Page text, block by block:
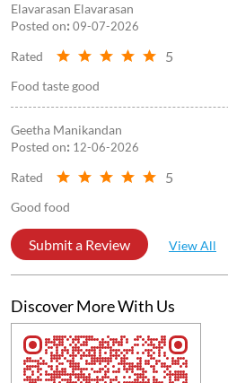
Elavarasan Elavarasan
Posted on: 09-07-2026
Rated 5
Food taste good
Geetha Manikandan
Posted on: 12-06-2026
Rated 5
Good food
Submit a Review View All
Discover More With Us